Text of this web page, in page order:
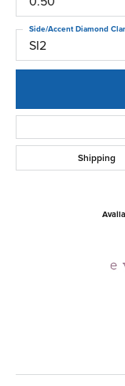
SI2
Side/Accent Diamond
Shipping